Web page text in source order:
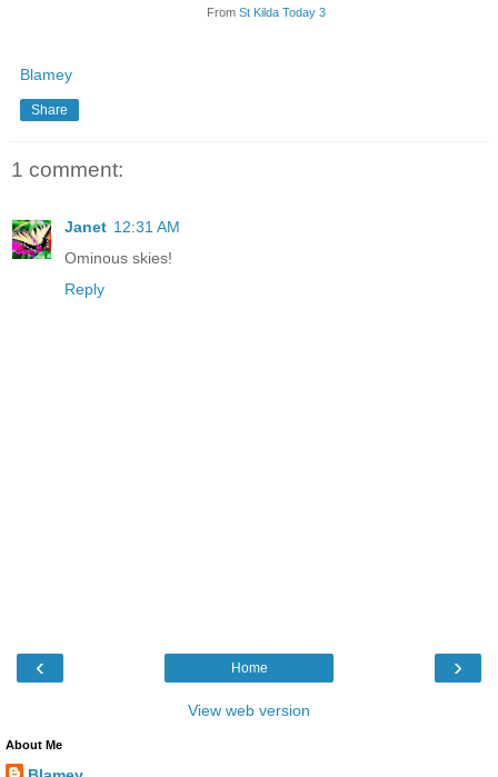
From St Kilda Today 3
Blamey
Share
1 comment:
Janet 12:31 AM
Ominous skies!
Reply
‹ ›
Home
View web version
About Me